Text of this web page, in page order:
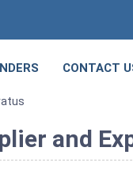
CONTACT
and